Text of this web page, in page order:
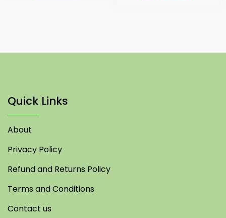
Quick Links
About
Privacy Policy
Refund and Returns Policy
Terms and Conditions
Contact us